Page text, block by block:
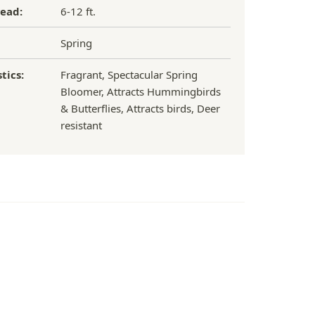
6-12 ft.
Spring
Fragrant, Spectacular Spring
Bloomer, Attracts Hummingbirds
& Butterflies, Attracts birds, Deer
resistant